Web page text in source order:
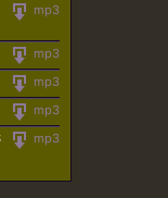
mp3
mp3
mp3
mp3
mp3